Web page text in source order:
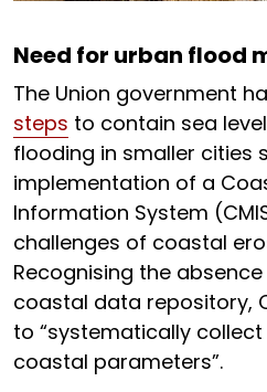
Need for urban flood
The Union government
steps to contain sea
flooding in smaller cities
implementation of a
Information System
challenges of coastal
Recognising the
coastal data repository,
to “systematically
coastal parameters”.